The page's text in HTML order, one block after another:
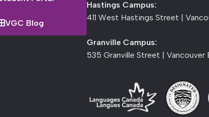
VGC Blog
Hastings Campus:
411 West Hastings Street |
Granville Campus:
535 Granville Street | Vancouver